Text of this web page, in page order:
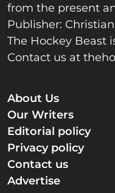
from the present
Publisher:
The Hockey Beast
Contact us at
About Us
Our Writers
Editorial policy
Privacy policy
Contact us
Advertise